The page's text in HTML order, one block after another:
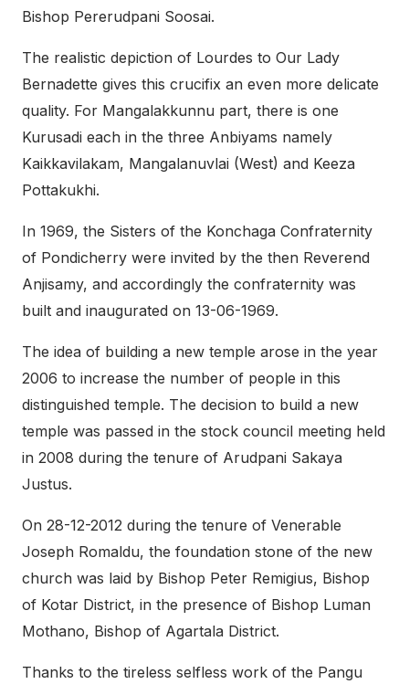
Bishop Pererudpani Soosai.
The realistic depiction of Lourdes to Our Lady
Bernadette gives this crucifix an even more delicate
quality. For Mangalakkunnu part, there is one
Kurusadi each in the three Anbiyams namely
Kaikkavilakam, Mangalanuvlai (West) and Keeza
Pottakukhi.
In 1969, the Sisters of the Konchaga Confraternity
of Pondicherry were invited by the then Reverend
Anjisamy, and accordingly the confraternity was
built and inaugurated on 13-06-1969.
The idea of building a new temple arose in the year
2006 to increase the number of people in this
distinguished temple. The decision to build a new
temple was passed in the stock council meeting held
in 2008 during the tenure of Arudpani Sakaya
Justus.
On 28-12-2012 during the tenure of Venerable
Joseph Romaldu, the foundation stone of the new
church was laid by Bishop Peter Remigius, Bishop
of Kotar District, in the presence of Bishop Luman
Mothano, Bishop of Agartala District.
Thanks to the tireless selfless work of the Pangu